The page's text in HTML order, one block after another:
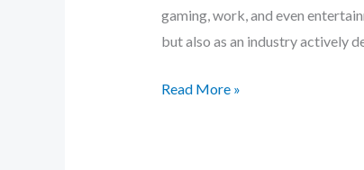
gaming, work, and even
but also as an industry actively
Read More »